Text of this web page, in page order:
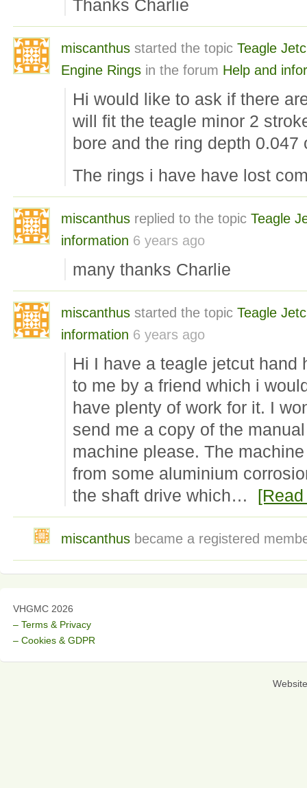
Thanks Charlie
miscanthus started the topic Teagle
Engine Rings in the forum Help and
Hi would like to ask if there
will fit the teagle minor 2
bore and the ring depth 0.047
The rings i have have lost
miscanthus replied to the topic Teagle
information 6 years ago
many thanks Charlie
miscanthus started the topic Teagle
information 6 years ago
Hi I have a teagle jetcut hand
to me by a friend which i
have plenty of work for it. I
send me a copy of the
machine please. The
from some aluminium
the shaft drive which…
miscanthus became a registered
VHGMC 2026
– Terms & Privacy
– Cookies & GDPR